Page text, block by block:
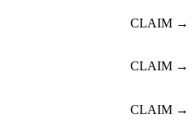
CLAIM →
CLAIM →
CLAIM →